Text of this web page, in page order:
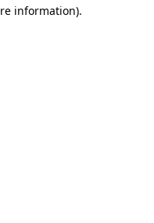
information).